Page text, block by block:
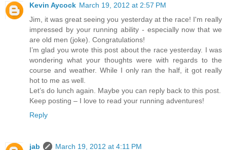
Kevin Aycock March 19, 2012 at 2:57 PM
Jim, it was great seeing you yesterday at the race! I'm really
impressed by your running ability - especially now that we
are old men (joke). Congratulations!
I’m glad you wrote this post about the race yesterday. I was
wondering what your thoughts were with regards to the
course and weather. While I only ran the half, it got really
hot to me as well.
Let’s do lunch again. Maybe you can reply back to this post.
Keep posting – I love to read your running adventures!
Reply
jab
March 19, 2012 at 4:11 PM